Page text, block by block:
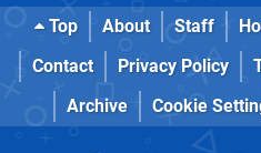
Top About Staff
Contact
Privacy Policy
Archive
Cookie